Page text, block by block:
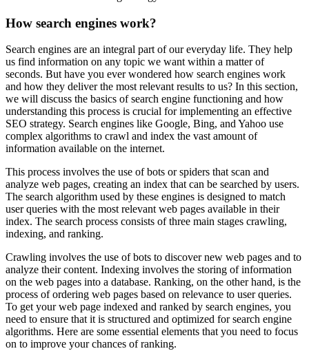
How search engines work?
Search engines are an integral part of our everyday life. They help
us find information on any topic we want within a matter of
seconds. But have you ever wondered how search engines work
and how they deliver the most relevant results to us? In this section,
we will discuss the basics of search engine functioning and how
understanding this process is crucial for implementing an effective
SEO strategy. Search engines like Google, Bing, and Yahoo use
complex algorithms to crawl and index the vast amount of
information available on the internet.
This process involves the use of bots or spiders that scan and
analyze web pages, creating an index that can be searched by users.
The search algorithm used by these engines is designed to match
user queries with the most relevant web pages available in their
index. The search process consists of three main stages crawling,
indexing, and ranking.
Crawling involves the use of bots to discover new web pages and to
analyze their content. Indexing involves the storing of information
on the web pages into a database. Ranking, on the other hand, is the
process of ordering web pages based on relevance to user queries.
To get your web page indexed and ranked by search engines, you
need to ensure that it is structured and optimized for search engine
algorithms. Here are some essential elements that you need to focus
on to improve your chances of ranking.